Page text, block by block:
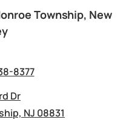
Township, New
8377
Dr
NJ 08831